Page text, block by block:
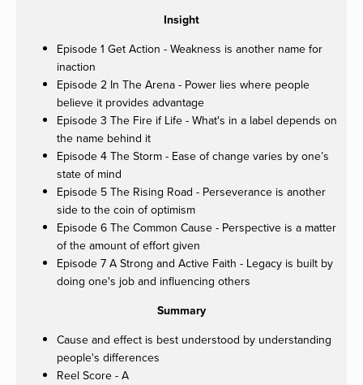
Insight
Episode 1 Get Action - Weakness is another name for
inaction
Episode 2 In The Arena - Power lies where people
believe it provides advantage
Episode 3 The Fire if Life - What's in a label depends on
the name behind it
Episode 4 The Storm - Ease of change varies by one’s
state of mind
Episode 5 The Rising Road - Perseverance is another
side to the coin of optimism
Episode 6 The Common Cause - Perspective is a matter
of the amount of effort given
Episode 7 A Strong and Active Faith - Legacy is built by
doing one's job and influencing others
Summary
Cause and effect is best understood by understanding
people's differences
Reel Score - A